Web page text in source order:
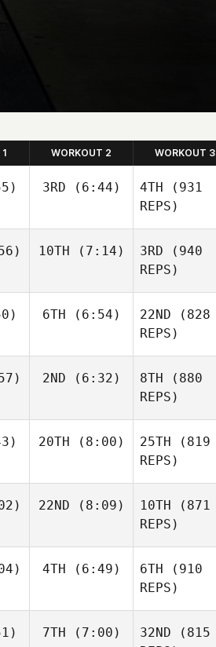
WORKOUT 2 WORKOUT 3
3RD (6:44) 4TH (931
REPS)
10TH (7:14) 3RD (940
REPS)
6TH (6:54) 22ND (828
REPS)
2ND (6:32) 8TH (880
REPS)
20TH (8:00) 25TH (819
REPS)
22ND (8:09) 10TH (871
REPS)
4TH (6:49) 6TH (910
REPS)
7TH (7:00) 32ND (815